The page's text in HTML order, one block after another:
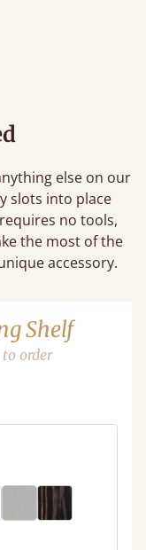
else on our
slots into place
no tools,
the most of the
accessory.
Shelf
order